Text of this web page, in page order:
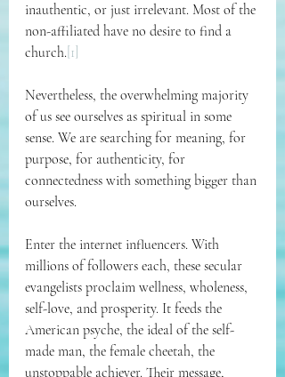
inauthentic, or just irrelevant. Most of the
non-affiliated have no desire to find a
church. [1]
Nevertheless, the overwhelming majority
of us see ourselves as spiritual in some
sense. We are searching for meaning, for
purpose, for authenticity, for
connectedness with something bigger than
ourselves.
Enter the internet influencers. With
millions of followers each, these secular
evangelists proclaim wellness, wholeness,
self-love, and prosperity. It feeds the
American psyche, the ideal of the self-
made man, the female cheetah, the
unstoppable achiever. Their message,